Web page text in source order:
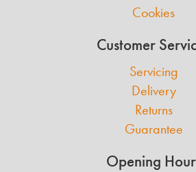
Cookies
Customer
Servicing
Delivery
Returns
Guarantee
Opening